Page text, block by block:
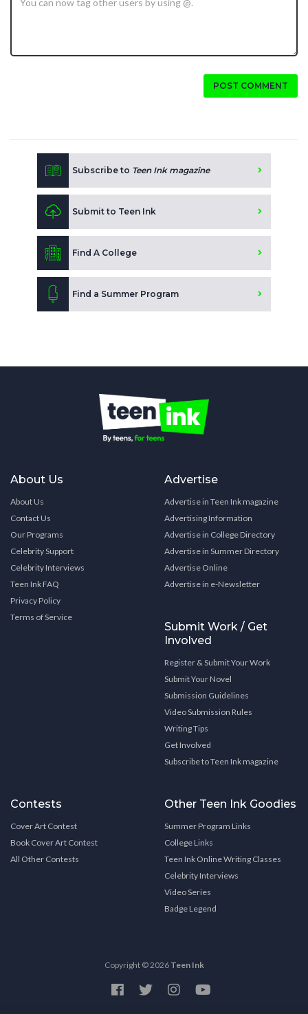
POST COMMENT
Subscribe to Teen Ink magazine
Submit to Teen Ink
Find A College
Find a Summer Program
About Us
About Us
Contact Us
Our Programs
Celebrity Support
Celebrity Interviews
Teen Ink FAQ
Privacy Policy
Terms of Service
Advertise
Advertise in Teen Ink magazine
Advertising Information
Advertise in College Directory
Advertise in Summer Directory
Advertise Online
Advertise in e-Newsletter
Submit Work / Get
Involved
Register & Submit Your Work
Submit Your Novel
Submission Guidelines
Video Submission Rules
Writing Tips
Get Involved
Subscribe to Teen Ink magazine
Contests
Cover Art Contest
Book Cover Art Contest
All Other Contests
Other Teen Ink Goodies
Summer Program Links
College Links
Teen Ink Online Writing Classes
Celebrity Interviews
Video Series
Badge Legend
Copyright © 2026 Teen Ink